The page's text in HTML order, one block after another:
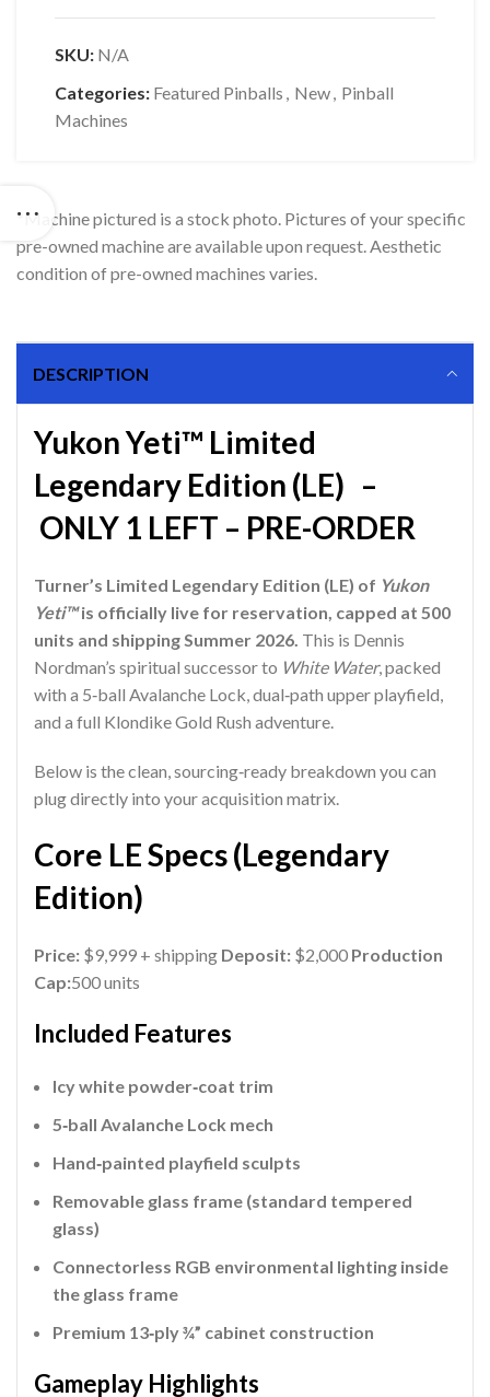
SKU: N/A
Categories: Featured Pinballs , New, Pinball
Machines
*Machine pictured is a stock photo. Pictures of your specific
pre-owned machine are available upon request. Aesthetic
condition of pre-owned machines varies.
DESCRIPTION
Yukon Yeti™ Limited
Legendary Edition (LE) –
ONLY 1 LEFT – PRE-ORDER
Turner’s Limited Legendary Edition (LE) of Yukon
Yeti™is officially live for reservation, capped at 500
units and shipping Summer 2026. This is Dennis
Nordman’s spiritual successor to White Water, packed
with a 5‑ball Avalanche Lock, dual‑path upper playfield,
and a full Klondike Gold Rush adventure.
Below is the clean, sourcing‑ready breakdown you can
plug directly into your acquisition matrix.
Core LE Specs (Legendary
Edition)
Price: $9,999 + shipping Deposit: $2,000 Production
Cap:500 units
Included Features
Icy white powder‑coat trim
5‑ball Avalanche Lock mech
Hand‑painted playfield sculpts
Removable glass frame (standard tempered
glass)
Connectorless RGB environmental lighting inside
the glass frame
Premium 13‑ply ¾” cabinet construction
Gameplay Highlights